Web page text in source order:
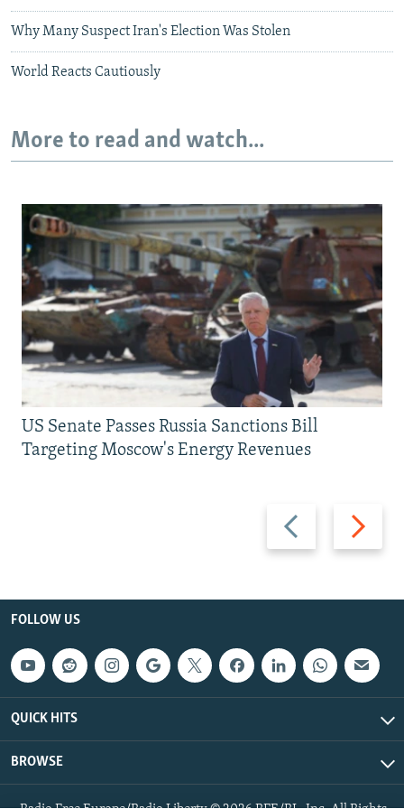
Why Many Suspect Iran's Election Was Stolen
World Reacts Cautiously
More to read and watch...
Previous
slide
Next
slide
US Senate Passes Russia Sanctions Bill
Targeting Moscow's Energy Revenues
FOLLOW US
QUICK HITS
BROWSE